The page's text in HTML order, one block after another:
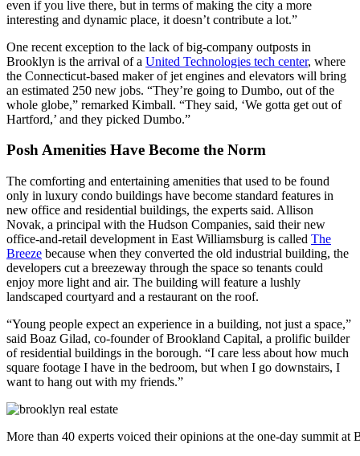
even if you live there, but in terms of making the city a more
interesting and dynamic place, it doesn’t contribute a lot.”
One recent exception to the lack of big-company outposts in
Brooklyn is the arrival of a United Technologies tech center, where
the Connecticut-based maker of jet engines and elevators will bring
an estimated 250 new jobs. “They’re going to Dumbo, out of the
whole globe,” remarked Kimball. “They said, ‘We gotta get out of
Hartford,’ and they picked Dumbo.”
Posh Amenities Have Become the Norm
The comforting and entertaining amenities that used to be found
only in luxury condo buildings have become standard features in
new office and residential buildings, the experts said. Allison
Novak, a principal with the Hudson Companies, said their new
office-and-retail development in East Williamsburg is called The
Breeze because when they converted the old industrial building, the
developers cut a breezeway through the space so tenants could
enjoy more light and air. The building will feature a lushly
landscaped courtyard and a restaurant on the roof.
“Young people expect an experience in a building, not just a space,”
said Boaz Gilad, co-founder of Brookland Capital, a prolific builder
of residential buildings in the borough. “I care less about how much
square footage I have in the bedroom, but when I go downstairs, I
want to hang out with my friends.”
More than 40 experts voiced their opinions at the one-day summit